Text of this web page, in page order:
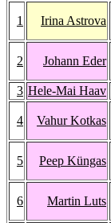
1 Irina Astrova
2 Johann Eder
3 Hele-Mai Haav
4 Vahur Kotkas
5 Peep Küngas
6 Martin Luts